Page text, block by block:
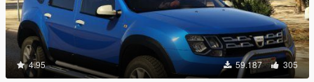
4.95 59.187 305